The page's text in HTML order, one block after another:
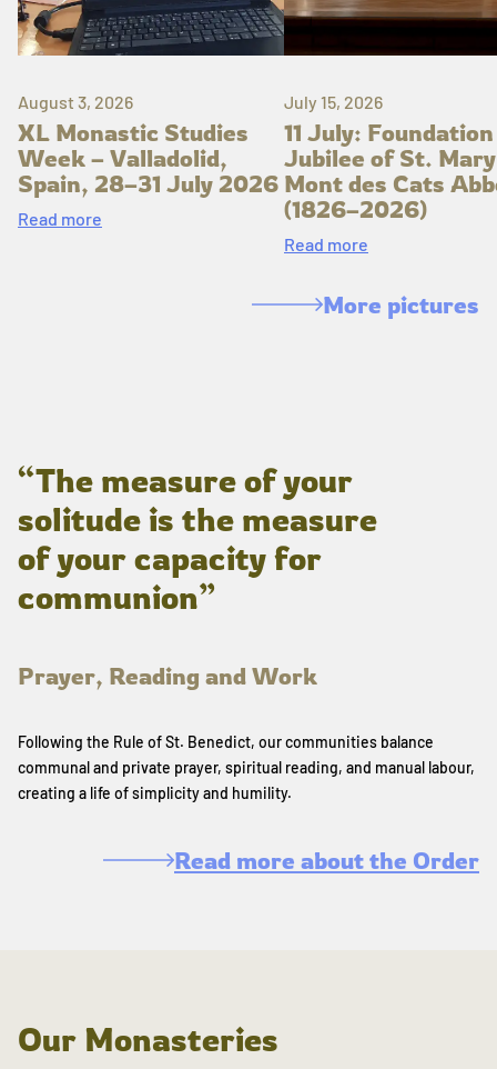
August 3, 2026
XL Monastic Studies
Week – Valladolid,
Spain, 28–31 July 2026
Read more
July 15, 2026
11 July: Foundation
Jubilee of St.
Mont des Cats
(1826–2026)
Read more
More pictures
“The measure of your
solitude is the measure
of your capacity for
communion”
Prayer, Reading and Work
Following the Rule of St. Benedict, our communities balance
communal and private prayer, spiritual reading, and manual labour,
creating a life of simplicity and humility.
Read more about the Order
Our Monasteries